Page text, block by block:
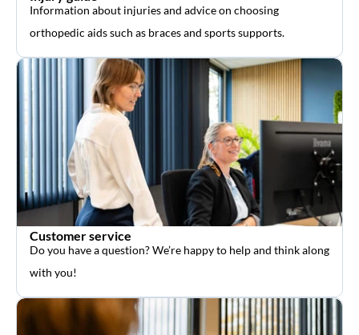
Information about injuries and advice on choosing
orthopedic aids such as braces and sports supports.
Customer service
Do you have a question? We’re happy to help and think along
with you!